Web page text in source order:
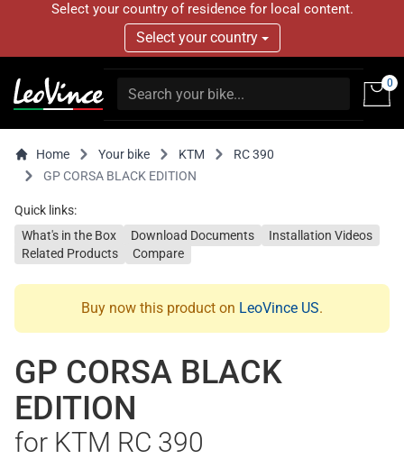
Select your country of residence for local content.
Select your country
0
Home Your bike KTM
RC 390
GP CORSA BLACK EDITION
Quick links:
What's in the Box
Download Documents
Installation Videos
Related Products
Compare
Buy now this product on LeoVince US.
GP CORSA BLACK
EDITION
for KTM RC 390